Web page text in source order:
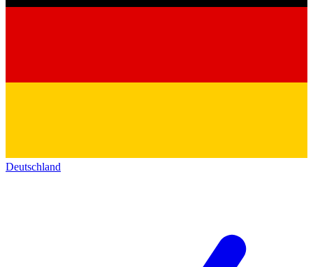
Deutschland